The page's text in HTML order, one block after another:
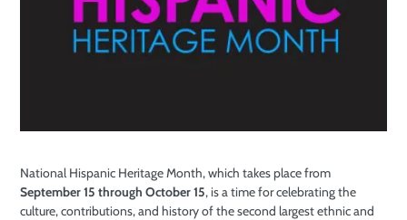
National Hispanic Heritage Month, which takes place from
September 15 through October 15, is a time for celebrating the
culture, contributions, and history of the second largest ethnic and